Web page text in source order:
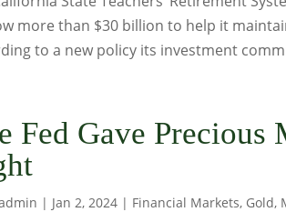
more than $30 billion to help it
to a new policy its investment
Fed Gave Precious
| Jan 2, 2024 | Financial Markets, Gold,